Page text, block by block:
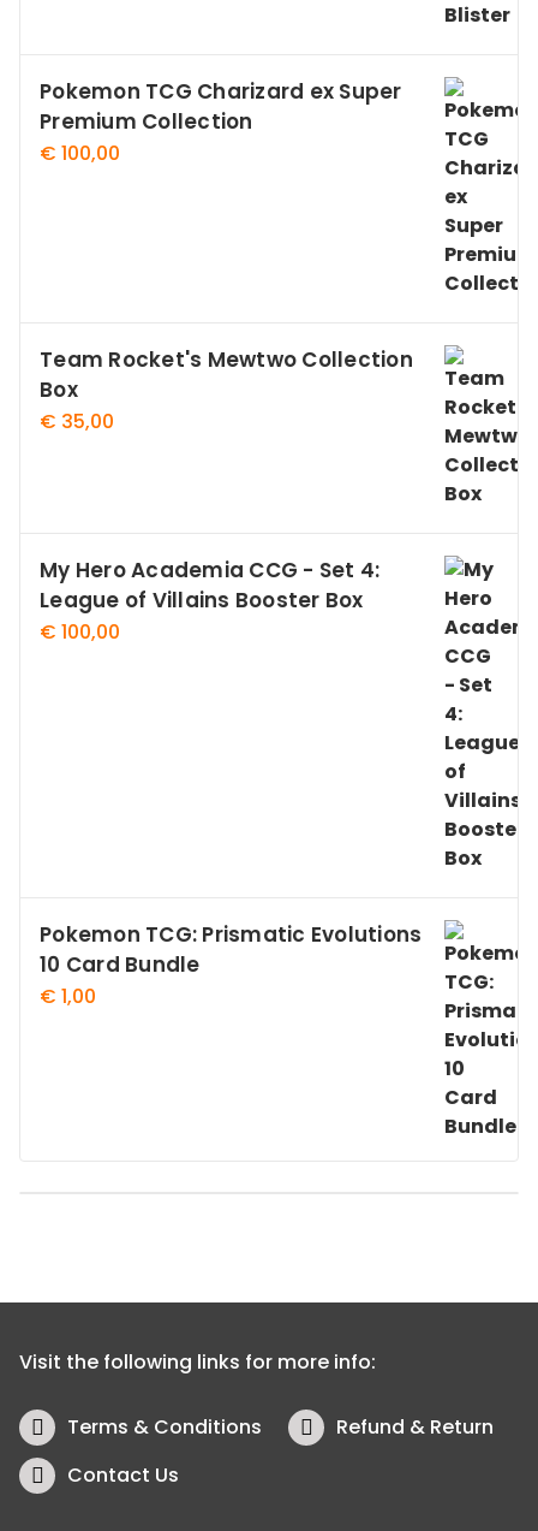
Pokemon TCG Charizard ex Super
Premium Collection
€ 100,00
Team Rocket's Mewtwo Collection
Box
€ 35,00
My Hero Academia CCG - Set 4:
League of Villains Booster Box
€ 100,00
Pokemon TCG: Prismatic Evolutions
10 Card Bundle
€ 1,00
Visit the following links for more info:
Terms & Conditions
Refund & Return
Contact Us